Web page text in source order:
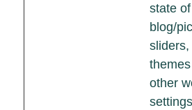
state
blog/
other